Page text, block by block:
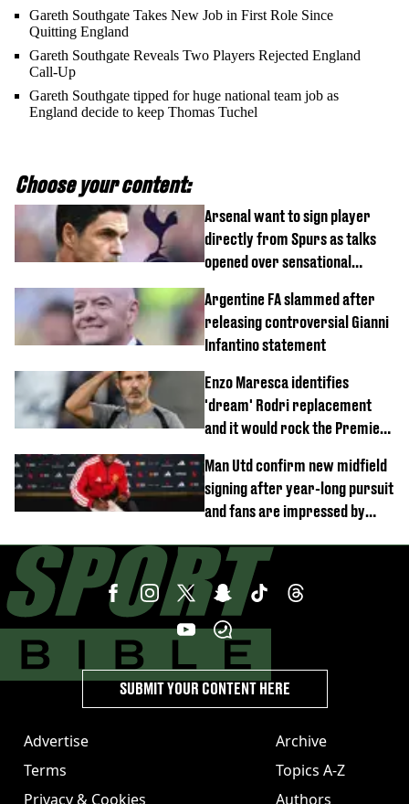
Gareth Southgate Takes New Job in First Role Since
Quitting England
Gareth Southgate Reveals Two Players Rejected England
Call-Up
Gareth Southgate tipped for huge national team job as
England decide to keep Thomas Tuchel
Choose your content:
Arsenal want to sign player
directly from Spurs as talks
opened over sensational
Argentine FA slammed after
releasing controversial Gianni
Infantino statement
Enzo Maresca identifies
'dream' Rodri replacement
and it would rock the Premier
Man Utd confirm new midfield
signing after year-long pursuit
and fans are impressed by
Advertise
Terms
Privacy & Cookies
Archive
Topics A-Z
Authors
SUBMIT YOUR CONTENT HERE